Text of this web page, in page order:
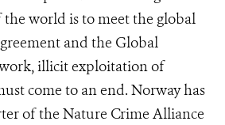
world is to meet the global
and the Global
illicit exploitation of
come to an end. Norway has
of the Nature Crime Alliance